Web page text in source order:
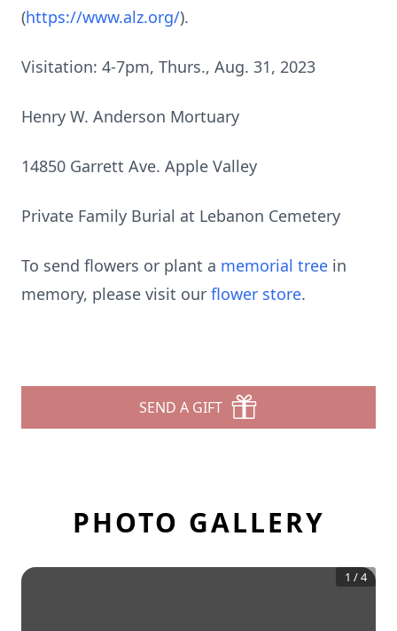
(https://www.alz.org/).
Visitation: 4-7pm, Thurs., Aug. 31, 2023
Henry W. Anderson Mortuary
14850 Garrett Ave. Apple Valley
Private Family Burial at Lebanon Cemetery
To send flowers or plant a memorial tree in
memory, please visit our flower store.
SEND A GIFT
PHOTO GALLERY
1 /4